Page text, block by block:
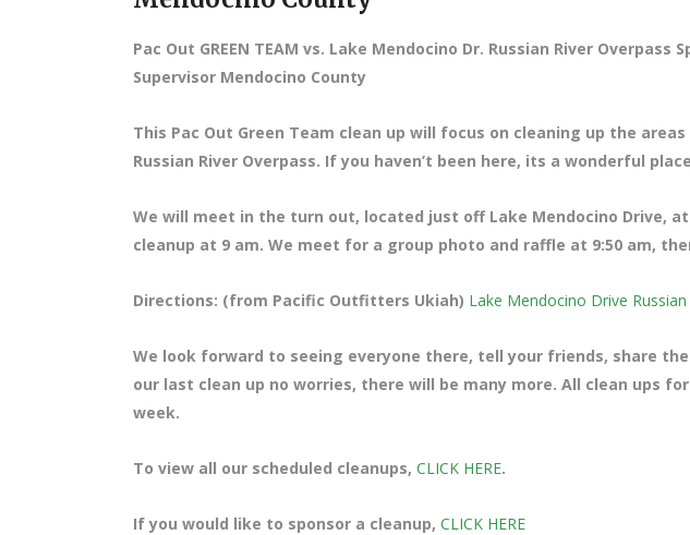
Pac Out GREEN TEAM vs. Lake Mendocino Dr. Russian River Overpass
Supervisor Mendocino County
This Pac Out Green Team clean up will focus on cleaning up the
Russian River Overpass. If you haven’t been here, its a wonderful
We will meet in the turn out, located just off Lake Mendocino Drive,
cleanup at 9 am. We meet for a group photo and raffle at 9:50 am,
Directions: (from Pacific Outfitters Ukiah) Lake Mendocino Drive
We look forward to seeing everyone there, tell your friends, share
our last clean up no worries, there will be many more. All clean ups
week.
To view all our scheduled cleanups, CLICK HERE.
If you would like to sponsor a cleanup, CLICK HERE